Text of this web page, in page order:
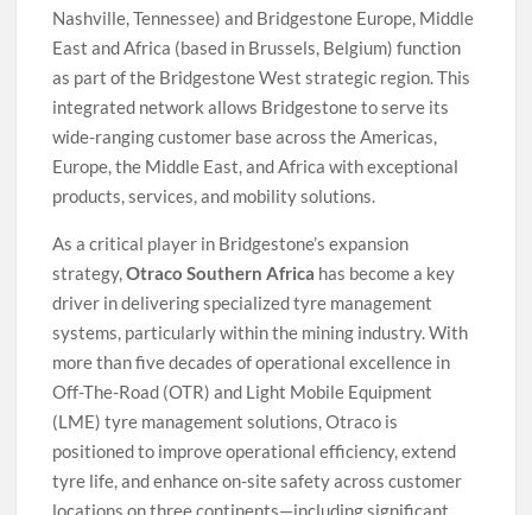
Nashville, Tennessee) and Bridgestone Europe, Middle
East and Africa (based in Brussels, Belgium) function
as part of the Bridgestone West strategic region. This
integrated network allows Bridgestone to serve its
wide-ranging customer base across the Americas,
Europe, the Middle East, and Africa with exceptional
products, services, and mobility solutions.
As a critical player in Bridgestone’s expansion
strategy,Otraco Southern Africa has become a key
driver in delivering specialized tyre management
systems, particularly within the mining industry. With
more than five decades of operational excellence in
Off-The-Road (OTR) and Light Mobile Equipment
(LME) tyre management solutions, Otraco is
positioned to improve operational efficiency, extend
tyre life, and enhance on-site safety across customer
locations on three continents—including significant